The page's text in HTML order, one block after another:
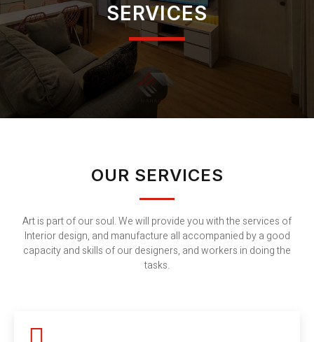
SERVICES
OUR SERVICES
Art is part of our soul. We will provide you with the services of
Interior design, and manufacture all accompanied by a good
capacity and skills of our designers, and workers in doing the
tasks.